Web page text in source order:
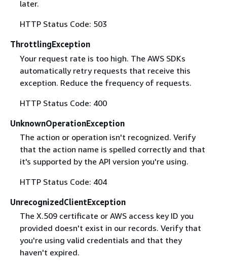
later.
HTTP Status Code: 503
ThrottlingException
Your request rate is too high. The AWS SDKs
automatically retry requests that receive this
exception. Reduce the frequency of requests.
HTTP Status Code: 400
UnknownOperationException
The action or operation isn't recognized. Verify
that the action name is spelled correctly and that
it's supported by the API version you're using.
HTTP Status Code: 404
UnrecognizedClientException
The X.509 certificate or AWS access key ID you
provided doesn't exist in our records. Verify that
you're using valid credentials and that they
haven't expired.